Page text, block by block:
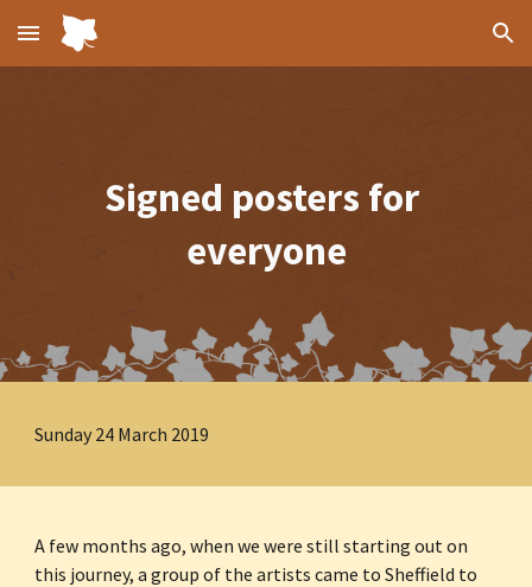
Skip to main content Skip to navigation
Signed posters for
everyone
Sunday 24 March 2019
A few months ago, when we were still starting out on
this journey, a group of the artists came to Sheffield to